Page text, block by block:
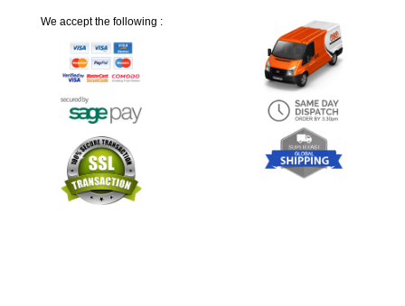
We accept the following :